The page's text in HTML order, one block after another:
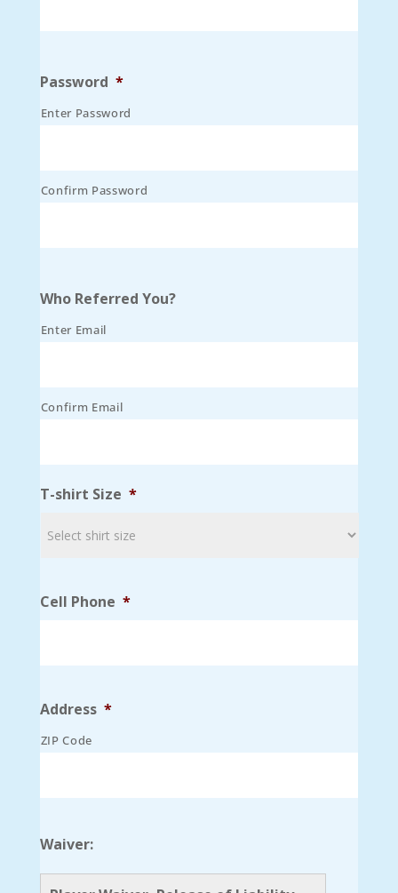
Password *
Enter Password
Confirm Password
Who Referred You?
Enter Email
Confirm Email
T-shirt Size *
Cell Phone *
Address *
ZIP Code
Waiver: